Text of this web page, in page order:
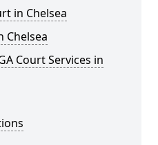
in Chelsea
Chelsea
Court Services in